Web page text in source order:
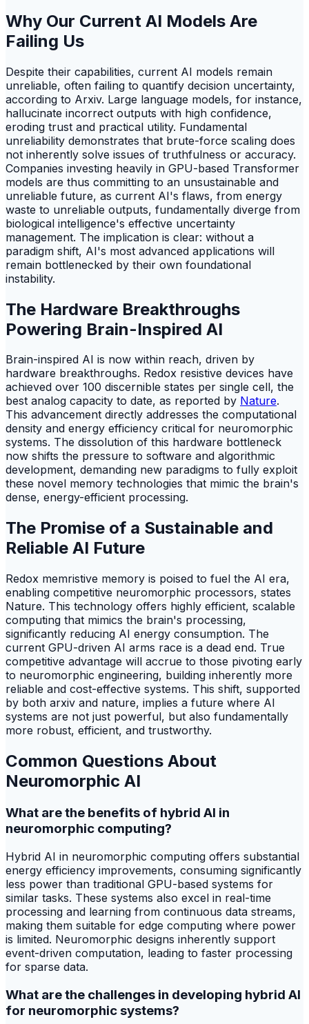
Why Our Current AI Models Are
Failing Us
Despite their capabilities, current AI models remain
unreliable, often failing to quantify decision uncertainty,
according to Arxiv. Large language models, for instance,
hallucinate incorrect outputs with high confidence,
eroding trust and practical utility. Fundamental
unreliability demonstrates that brute-force scaling does
not inherently solve issues of truthfulness or accuracy.
Companies investing heavily in GPU-based Transformer
models are thus committing to an unsustainable and
unreliable future, as current AI's flaws, from energy
waste to unreliable outputs, fundamentally diverge from
biological intelligence's effective uncertainty
management. The implication is clear: without a
paradigm shift, AI's most advanced applications will
remain bottlenecked by their own foundational
instability.
The Hardware Breakthroughs
Powering Brain-Inspired AI
Brain-inspired AI is now within reach, driven by
hardware breakthroughs. Redox resistive devices have
achieved over 100 discernible states per single cell, the
best analog capacity to date, as reported by Nature.
This advancement directly addresses the computational
density and energy efficiency critical for neuromorphic
systems. The dissolution of this hardware bottleneck
now shifts the pressure to software and algorithmic
development, demanding new paradigms to fully exploit
these novel memory technologies that mimic the brain's
dense, energy-efficient processing.
The Promise of a Sustainable and
Reliable AI Future
Redox memristive memory is poised to fuel the AI era,
enabling competitive neuromorphic processors, states
Nature. This technology offers highly efficient, scalable
computing that mimics the brain's processing,
significantly reducing AI energy consumption. The
current GPU-driven AI arms race is a dead end. True
competitive advantage will accrue to those pivoting early
to neuromorphic engineering, building inherently more
reliable and cost-effective systems. This shift, supported
by both arxiv and nature, implies a future where AI
systems are not just powerful, but also fundamentally
more robust, efficient, and trustworthy.
Common Questions About
Neuromorphic AI
What are the benefits of hybrid AI in
neuromorphic computing?
Hybrid AI in neuromorphic computing offers substantial
energy efficiency improvements, consuming significantly
less power than traditional GPU-based systems for
similar tasks. These systems also excel in real-time
processing and learning from continuous data streams,
making them suitable for edge computing where power
is limited. Neuromorphic designs inherently support
event-driven computation, leading to faster processing
for sparse data.
What are the challenges in developing hybrid AI
for neuromorphic systems?